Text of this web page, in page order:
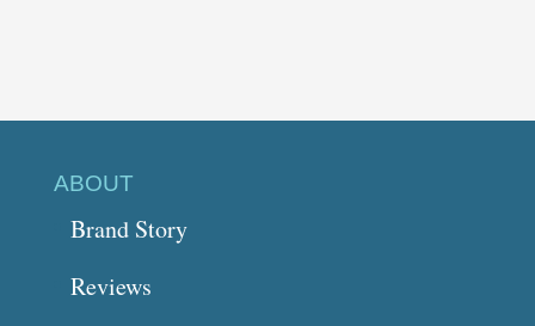
ABOUT
Brand Story
Reviews